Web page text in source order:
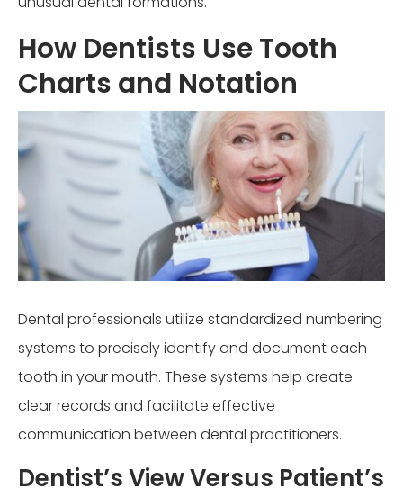
How Dentists Use Tooth
Charts and Notation
Dental professionals utilize standardized numbering
systems to precisely identify and document each
tooth in your mouth. These systems help create
clear records and facilitate effective
communication between dental practitioners.
Dentist’s View Versus Patient’s